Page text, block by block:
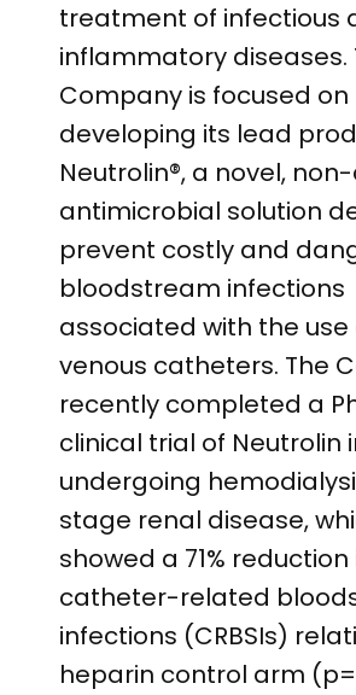
treatment of infectious
inflammatory diseases.
Company is focused on
developing its lead
Neutrolin®, a novel,
antimicrobial solution
prevent costly and
bloodstream infections
associated with the
venous catheters. The
recently completed a
clinical trial of Neutrolin
undergoing
stage renal disease,
showed a 71% reduction
catheter-related
infections (CRBSIs)
heparin control arm